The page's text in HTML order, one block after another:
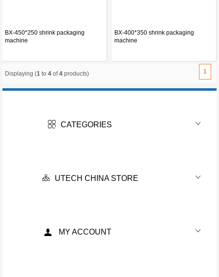
BX-450*250 shrink packaging
machine
BX-400*350 shrink packaging
machine
Displaying (1 to 4 of4 products) 1
CATEGORIES
UTECH CHINA STORE
MY ACCOUNT